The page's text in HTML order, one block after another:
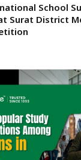
School
Surat District